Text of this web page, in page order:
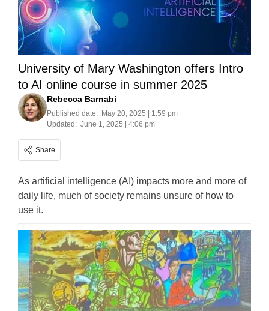
University of Mary Washington offers Intro
to AI online course in summer 2025
Rebecca Barnabi
Published date: May 20, 2025 | 1:59 pm
Updated: June 1, 2025 | 4:06 pm
Share
As artificial intelligence (AI) impacts more and more of
daily life, much of society remains unsure of how to
use it.